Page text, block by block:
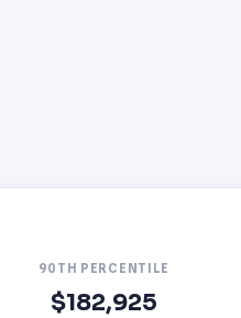
90TH PERCENTILE
$182,925